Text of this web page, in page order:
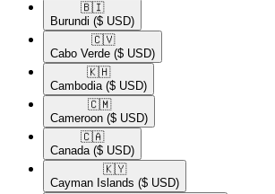
🇧🇮​
Burundi ($ USD)
🇨🇻​
Cabo Verde ($ USD)
🇰🇭​
Cambodia ($ USD)
🇨🇲​
Cameroon ($ USD)
🇨🇦​
Canada ($ USD)
🇰🇾​
Cayman Islands ($ USD)